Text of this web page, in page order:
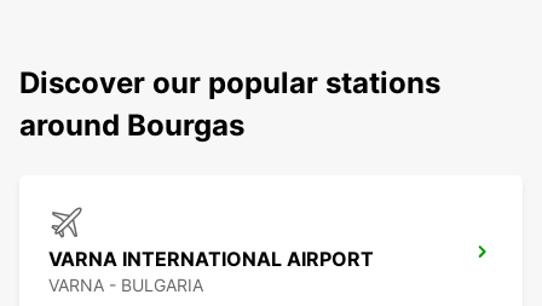
Discover our popular stations
around Bourgas
VARNA INTERNATIONAL AIRPORT
VARNA - BULGARIA